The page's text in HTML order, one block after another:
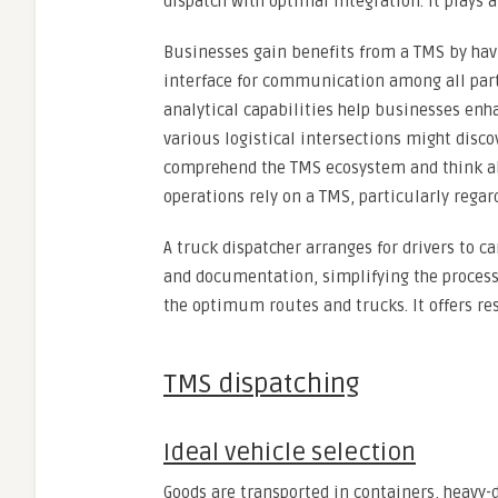
Businesses gain benefits from a TMS by
interface for communication among all
analytical capabilities help businesses
various logistical intersections might
comprehend the TMS ecosystem and
operations rely on a TMS, particularly
A truck dispatcher arranges for drivers to
and documentation, simplifying the
the optimum routes and trucks. It offers
TMS dispatching
Ideal vehicle selection
Goods are transported in containers,